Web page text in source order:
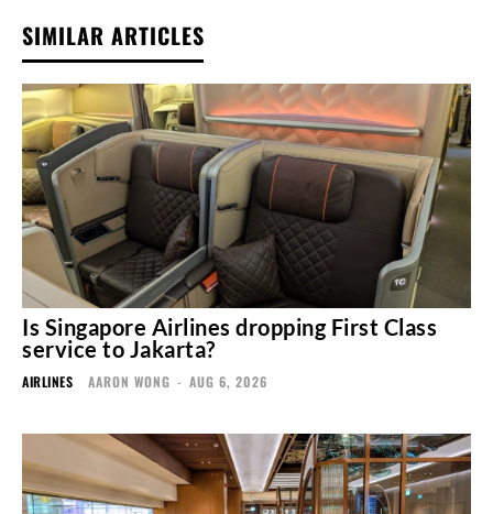
SIMILAR ARTICLES
Is Singapore Airlines dropping First Class
service to Jakarta?
AIRLINES AARON WONG - AUG 6, 2026